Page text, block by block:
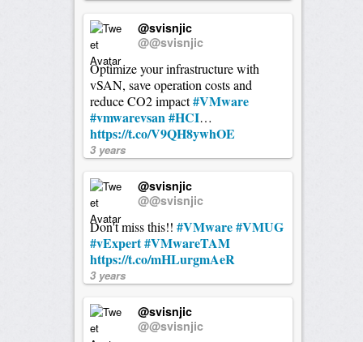
@svisnjic
@@svisnjic
Optimize your infrastructure with
vSAN, save operation costs and
reduce CO2 impact#VMware
#vmwarevsan#HCI…
https://t.co/V9QH8ywhOE
3 years
@svisnjic
@@svisnjic
Don't miss this!! #VMware#VMUG
#vExpert#VMwareTAM
https://t.co/mHLurgmAeR
3 years
@svisnjic
@@svisnjic